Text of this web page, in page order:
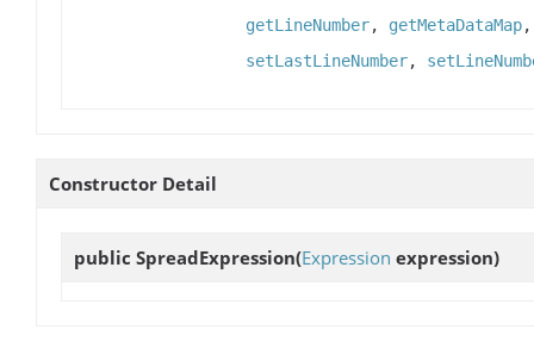
getLineNumber, getMetaDataMap
setLastLineNumber,
Constructor Detail
public SpreadExpression(Expression expression)